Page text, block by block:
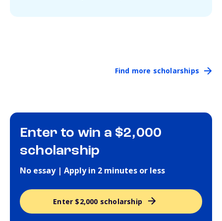
Find more scholarships
Enter to win a $2,000
scholarship
No essay | Apply in 2 minutes or less
Enter $2,000 scholarship